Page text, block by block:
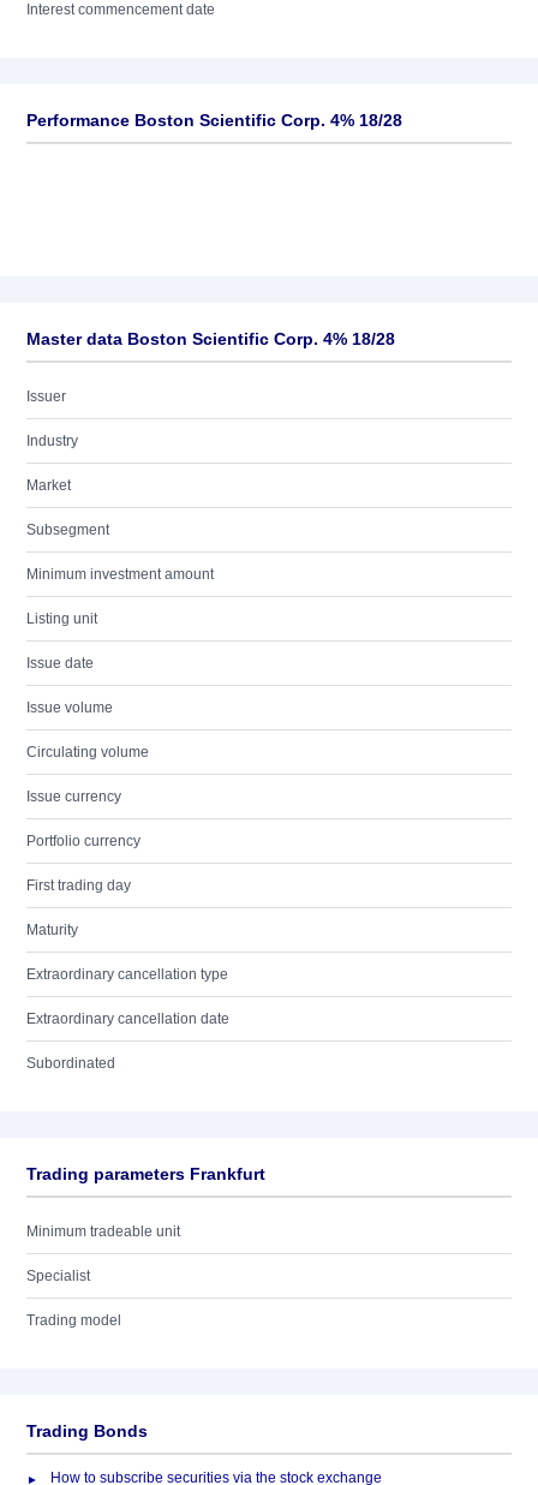
Interest commencement date
Performance Boston Scientific Corp. 4% 18/28
Master data Boston Scientific Corp. 4% 18/28
Issuer
Industry
Market
Subsegment
Minimum investment amount
Listing unit
Issue date
Issue volume
Circulating volume
Issue currency
Portfolio currency
First trading day
Maturity
Extraordinary cancellation type
Extraordinary cancellation date
Subordinated
Trading parameters Frankfurt
Minimum tradeable unit
Specialist
Trading model
Trading Bonds
How to subscribe securities via the stock exchange